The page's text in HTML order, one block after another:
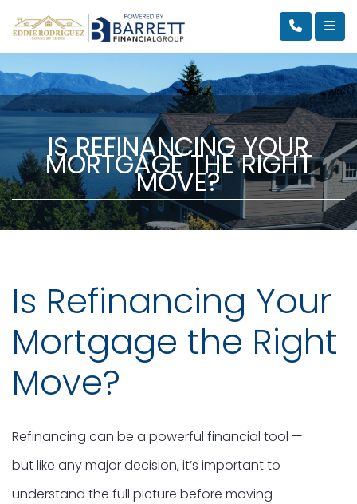
IS REFINANCING YOUR
MORTGAGE THE RIGHT
MOVE?
Is Refinancing Your
Mortgage the Right
Move?
Refinancing can be a powerful financial tool —
but like any major decision, it’s important to
understand the full picture before moving